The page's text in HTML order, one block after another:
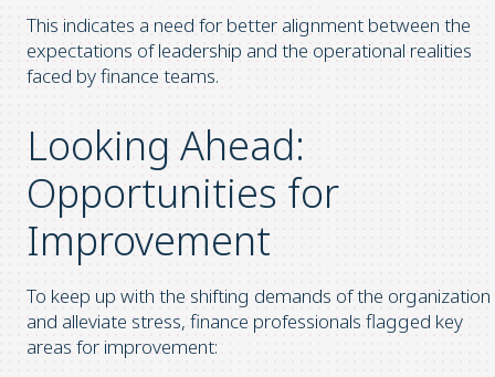
This indicates a need for better alignment between the
expectations of leadership and the operational realities
faced by finance teams.
Looking Ahead:
Opportunities for
Improvement
To keep up with the shifting demands of the organization
and alleviate stress, finance professionals flagged key
areas for improvement: